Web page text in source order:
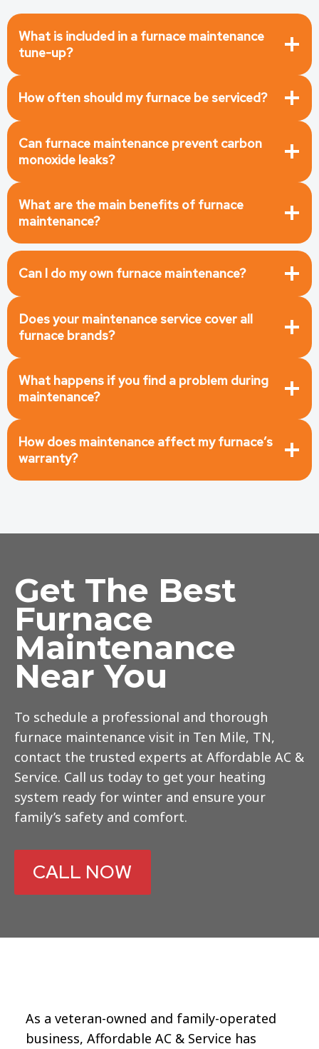
What is included in a furnace maintenance
tune-up?
How often should my furnace be serviced?
Can furnace maintenance prevent carbon
monoxide leaks?
What are the main benefits of furnace
maintenance?
Can I do my own furnace maintenance?
Does your maintenance service cover all
furnace brands?
What happens if you find a problem during
maintenance?
How does maintenance affect my furnace’s
warranty?
Get The Best
Furnace
Maintenance
Near You
To schedule a professional and thorough
furnace maintenance visit in Ten Mile, TN,
contact the trusted experts at Affordable AC &
Service. Call us today to get your heating
system ready for winter and ensure your
family’s safety and comfort.
CALL NOW
As a veteran-owned and family-operated
business, Affordable AC & Service has